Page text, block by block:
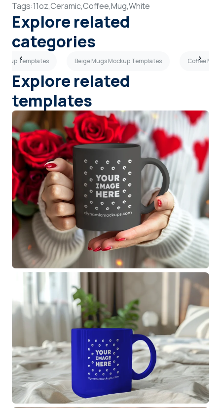
Tags:11oz,Ceramic,Coffee,Mug,White
Explore related
categories
Templates Beige Mugs Mockup Templates Coffee
Explore related
templates